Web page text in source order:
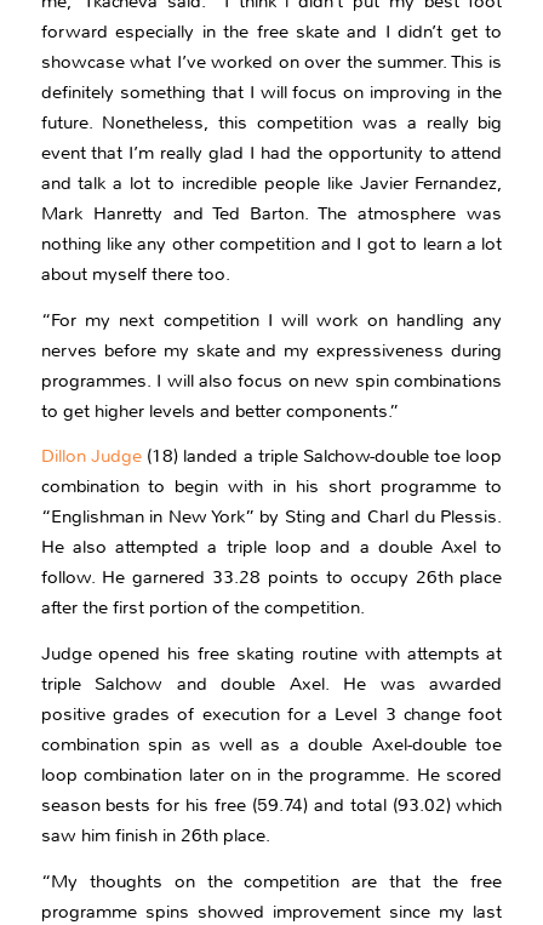
forward especially in the free skate and I didn’t get to
showcase what I’ve worked on over the summer. This is
definitely something that I will focus on improving in the
future. Nonetheless, this competition was a really big
event that I’m really glad I had the opportunity to attend
and talk a lot to incredible people like Javier Fernandez,
Mark Hanretty and Ted Barton. The atmosphere was
nothing like any other competition and I got to learn a lot
about myself there too.
“For my next competition I will work on handling any
nerves before my skate and my expressiveness during
programmes. I will also focus on new spin combinations
to get higher levels and better components.”
Dillon Judge(18) landed a triple Salchow-double toe loop
combination to begin with in his short programme to
“Englishman in New York” by Sting and Charl du Plessis.
He also attempted a triple loop and a double Axel to
follow. He garnered 33.28 points to occupy 26th place
after the first portion of the competition.
Judge opened his free skating routine with attempts at
triple Salchow and double Axel. He was awarded
positive grades of execution for a Level 3 change foot
combination spin as well as a double Axel-double toe
loop combination later on in the programme. He scored
season bests for his free (59.74) and total (93.02) which
saw him finish in 26th place.
“My thoughts on the competition are that the free
programme spins showed improvement since my last